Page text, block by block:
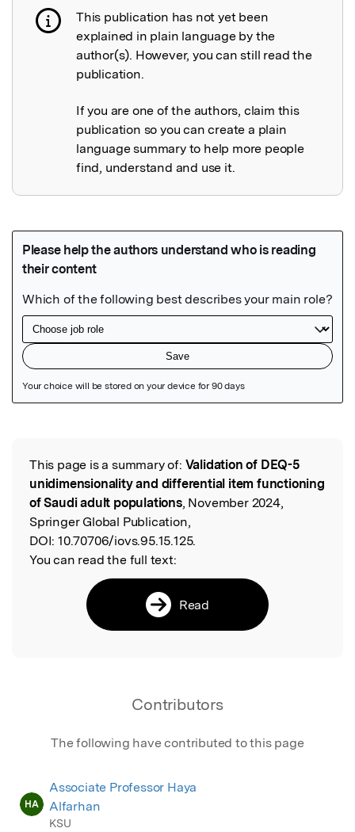
Publication not explained
This publication has not yet been
explained in plain language by the
author(s). However, you can still read the
publication.
If you are one of the authors, claim this
publication so you can create a plain
language summary to help more people
find, understand and use it.
Read the Original
This page is a summary of: Validation of DEQ-5
unidimensionality and differential item functioning
of Saudi adult populations, November 2024,
Springer Global Publication,
DOI: 10.70706/iovs.95.15.125.
You can read the full text:
Read
Contributors
The following have contributed to this page
HA
Associate Professor Haya
Alfarhan
KSU